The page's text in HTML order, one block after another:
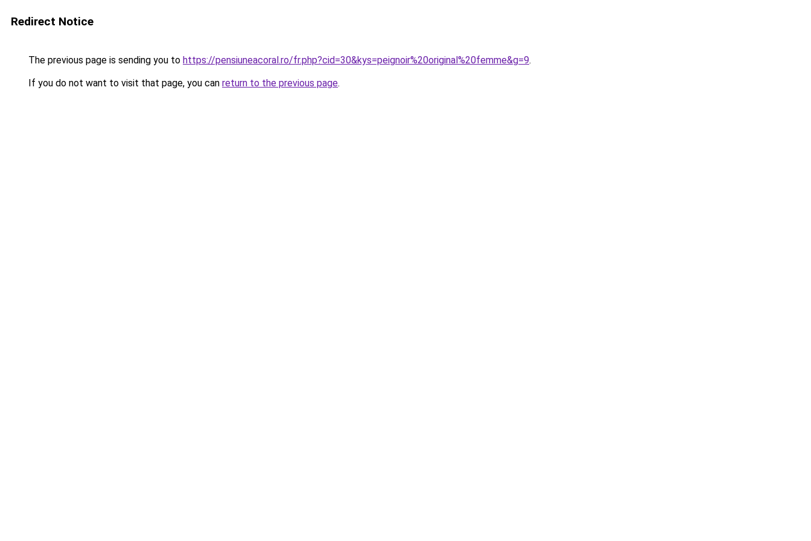
Redirect Notice
The previous page is sending you to https://pensiuneacoral.ro/fr.php?cid=30&kys=peignoir%20original%20femme&g=9.
If you do not want to visit that page, you can return to the previous page.